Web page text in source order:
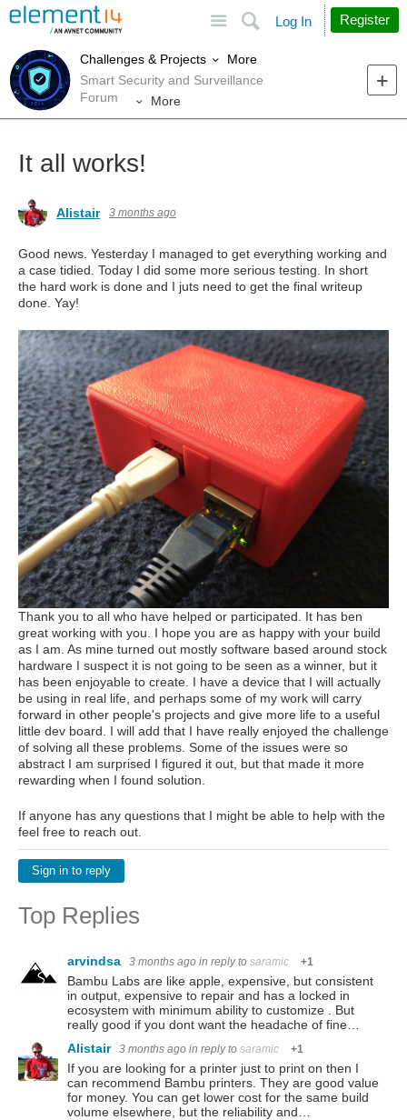
Search
Log In Register
Challenges & Projects
More
Smart Security and Surveillance
Forum
More
It all works!
Alistair 3 months ago
Good news. Yesterday I managed to get everything working and
a case tidied. Today I did some more serious testing. In short
the hard work is done and I juts need to get the final writeup
done. Yay!
Thank you to all who have helped or participated. It has ben
great working with you. I hope you are as happy with your build
as I am. As mine turned out mostly software based around stock
hardware I suspect it is not going to be seen as a winner, but it
has been enjoyable to create. I have a device that I will actually
be using in real life, and perhaps some of my work will carry
forward in other people's projects and give more life to a useful
little dev board. I will add that I have really enjoyed the challenge
of solving all these problems. Some of the issues were so
abstract I am surprised I figured it out, but that made it more
rewarding when I found solution.
If anyone has any questions that I might be able to help with the
feel free to reach out.
Sign in to reply
Top Replies
arvindsa 3 months ago in reply to saramic +1
Bambu Labs are like apple, expensive, but consistent
in output, expensive to repair and has a locked in
ecosystem with minimum ability to customize . But
really good if you dont want the headache of fine…
Alistair 3 months ago in reply to saramic +1
If you are looking for a printer just to print on then I
can recommend Bambu printers. They are good value
for money. You can get lower cost for the same build
volume elsewhere, but the reliability and…